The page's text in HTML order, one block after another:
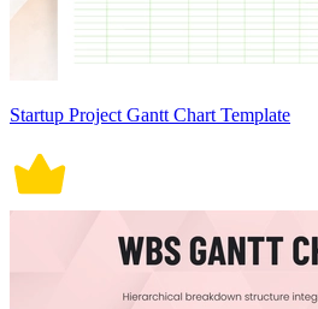
Startup Project Gantt Chart Template